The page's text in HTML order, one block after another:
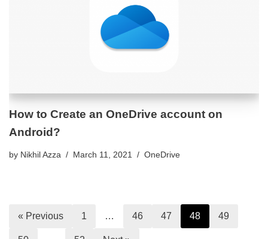
How to Create an OneDrive account on
Android?
by Nikhil Azza March 11, 2021 OneDrive
« Previous 1 … 46 47 48 49